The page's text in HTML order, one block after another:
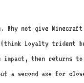
Why not give Minecraft
(think Loyalty trident
impact, then returns to
a second axe for